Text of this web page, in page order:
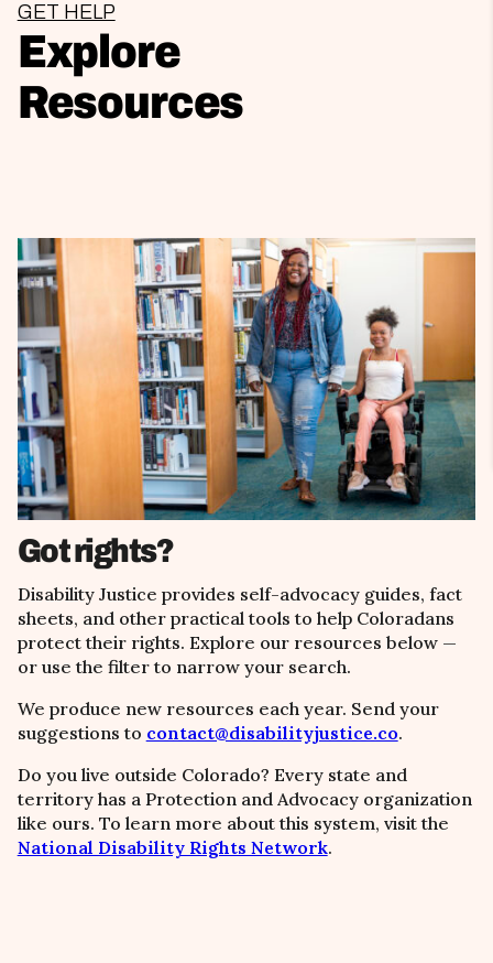
GET HELP
Explore
Resources
Got rights?
Disability Justice provides self-advocacy guides, fact
sheets, and other practical tools to help Coloradans
protect their rights. Explore our resources below —
or use the filter to narrow your search.
We produce new resources each year. Send your
suggestions to contact@disabilityjustice.co.
Do you live outside Colorado? Every state and
territory has a Protection and Advocacy organization
like ours. To learn more about this system, visit the
National Disability Rights Network.